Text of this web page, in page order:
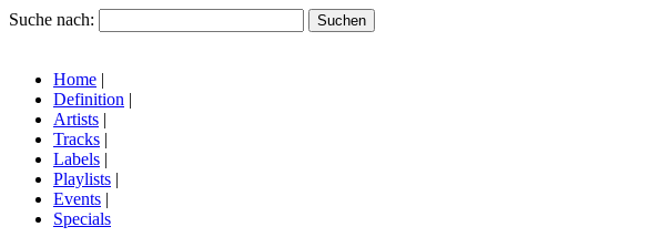
Suche nach:
Home |
Definition |
Artists |
Tracks |
Labels |
Playlists |
Events |
Specials